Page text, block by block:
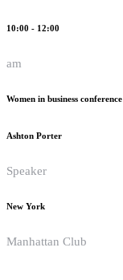
10:00 - 12:00
am
Women in business conference
Ashton Porter
Speaker
New York
Manhattan Club